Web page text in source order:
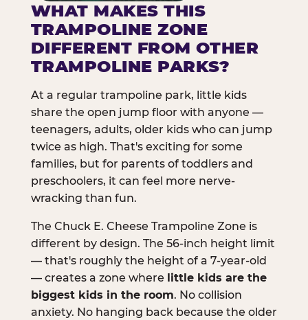
WHAT MAKES THIS
TRAMPOLINE ZONE
DIFFERENT FROM OTHER
TRAMPOLINE PARKS?
At a regular trampoline park, little kids
share the open jump floor with anyone —
teenagers, adults, older kids who can jump
twice as high. That's exciting for some
families, but for parents of toddlers and
preschoolers, it can feel more nerve-
wracking than fun.
The Chuck E. Cheese Trampoline Zone is
different by design. The 56-inch height limit
— that's roughly the height of a 7-year-old
— creates a zone where little kids are the
biggest kids in the room. No collision
anxiety. No hanging back because the older